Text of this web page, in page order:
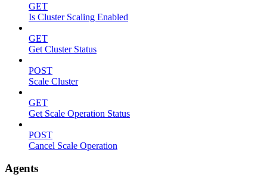
GET
Is Cluster Scaling Enabled
GET
Get Cluster Status
POST
Scale Cluster
GET
Get Scale Operation Status
POST
Cancel Scale Operation
Agents